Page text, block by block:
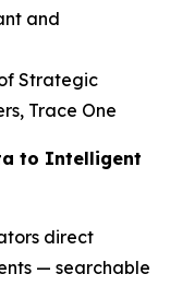
and
Strategic
Trace One
to Intelligent
direct
— searchable